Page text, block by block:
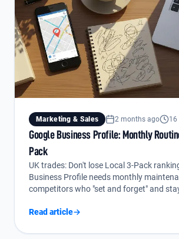
Marketing & Sales 2 months ago 16
Google Business Profile: Monthly
Pack
UK trades: Don't lose Local 3-Pack
Business Profile needs monthly
competitors who "set and forget" and
Read article→